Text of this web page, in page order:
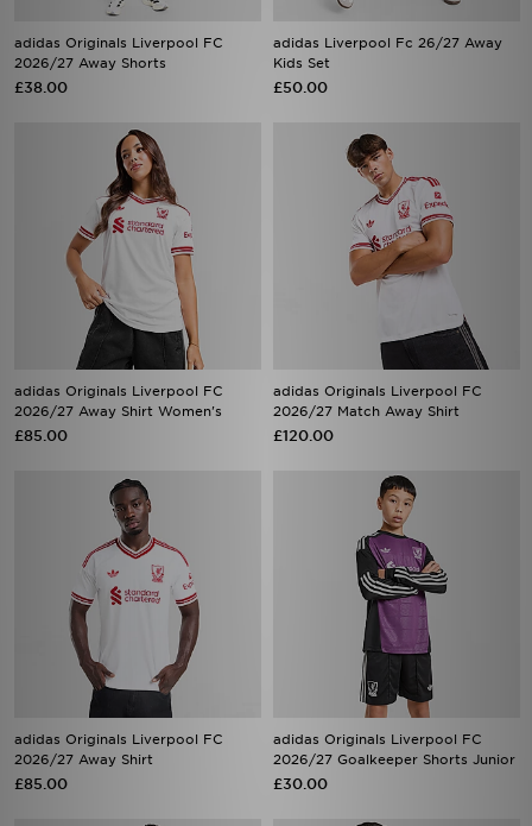
adidas Originals Liverpool FC
2026/27 Away Shorts
£38.00
adidas Liverpool Fc 26/27 Away
Kids Set
£50.00
adidas Originals Liverpool FC
2026/27 Away Shirt Women's
£85.00
adidas Originals Liverpool FC
2026/27 Match Away Shirt
£120.00
adidas Originals Liverpool FC
2026/27 Away Shirt
£85.00
adidas Originals Liverpool FC
2026/27 Goalkeeper Shorts Junior
£30.00